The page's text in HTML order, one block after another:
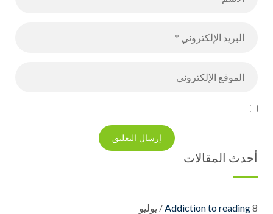
أحدث المقالات
Addiction to reading8 / يوليو